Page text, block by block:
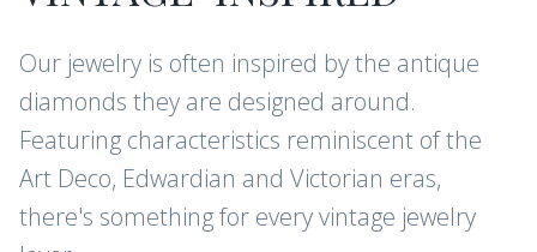
Our jewelry is often inspired by the antique
diamonds they are designed around.
Featuring characteristics reminiscent of the
Art Deco, Edwardian and Victorian eras,
there's something for every vintage jewelry